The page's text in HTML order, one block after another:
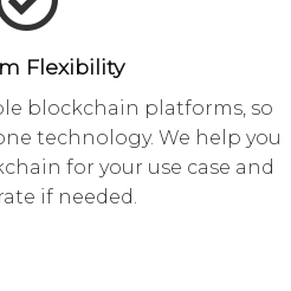
Flexibility
blockchain platforms, so
technology. We help you
for your use case and
if needed.